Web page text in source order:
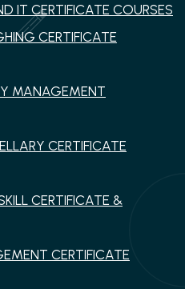
IT CERTIFICATE COURSES
CERTIFICATE
MANAGEMENT
CERTIFICATE
CERTIFICATE &
CERTIFICATE